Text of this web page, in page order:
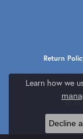
Return
©
Learn how we
Decline